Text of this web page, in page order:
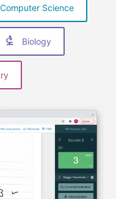
Computer Science
Biology